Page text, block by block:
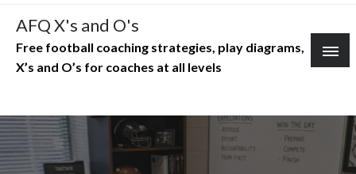
Skip
content
AFQ X's and O's
Free football coaching strategies, play diagrams,
X’s and O’s for coaches at all levels